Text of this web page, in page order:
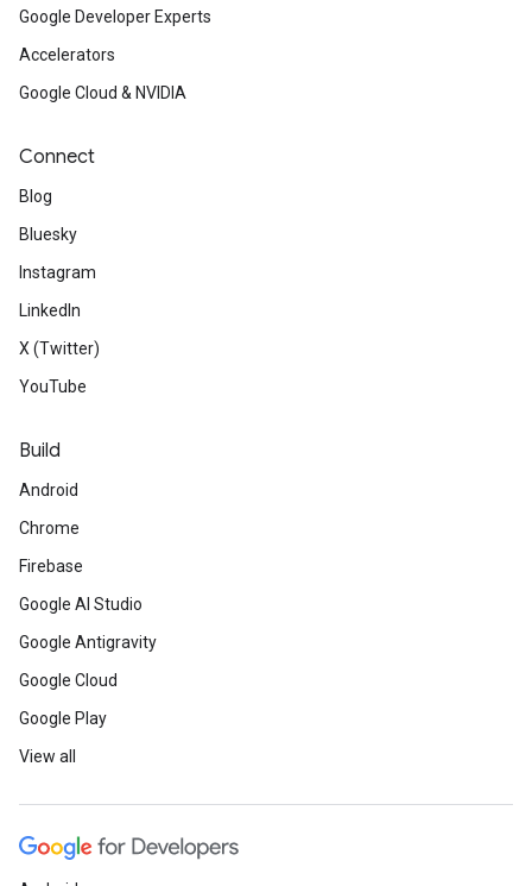
Google Developer Experts
Accelerators
Google Cloud & NVIDIA
Connect
Blog
Bluesky
Instagram
LinkedIn
X (Twitter)
YouTube
Build
Android
Chrome
Firebase
Google AI Studio
Google Antigravity
Google Cloud
Google Play
View all